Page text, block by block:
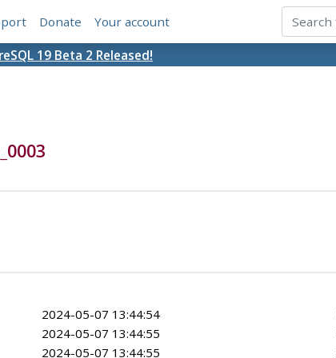
Donate Your account
19 Beta 2 Released!
2024-05-07 13:44:54
2024-05-07 13:44:55
2024-05-07 13:44:55